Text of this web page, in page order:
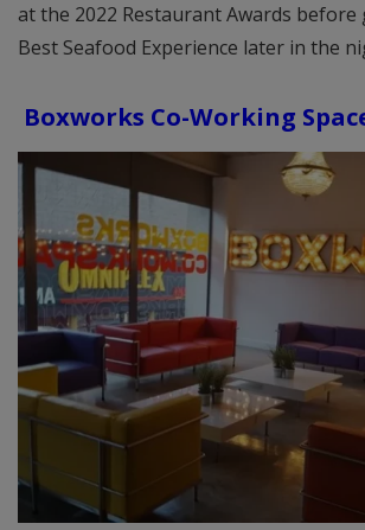
at the 2022 Restaurant Awards
Best Seafood Experience later in the
Boxworks Co-Working